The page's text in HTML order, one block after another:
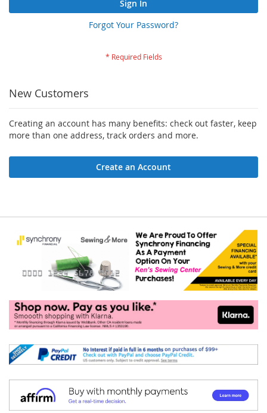
Sign In
Forgot Your Password?
New Customers
Creating an account has many benefits: check out faster, keep
more than one address, track orders and more.
Create an Account